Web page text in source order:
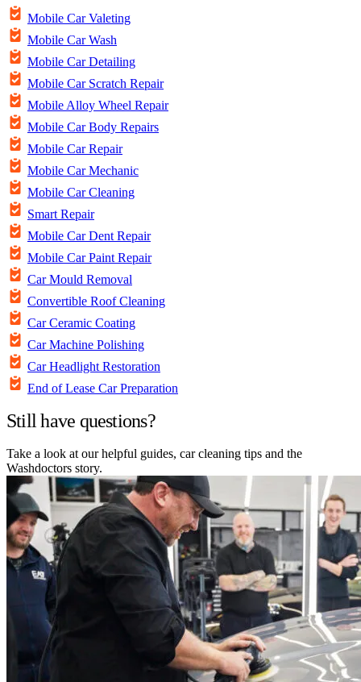
Mobile Car Valeting
Mobile Car Wash
Mobile Car Detailing
Mobile Car Scratch Repair
Mobile Alloy Wheel Repair
Mobile Car Body Repairs
Mobile Car Repair
Mobile Car Mechanic
Mobile Car Cleaning
Smart Repair
Mobile Car Dent Repair
Mobile Car Paint Repair
Car Mould Removal
Convertible Roof Cleaning
Car Ceramic Coating
Car Machine Polishing
Car Headlight Restoration
End of Lease Car Preparation
Still have questions?
Take a look at our helpful guides, car cleaning tips and the
Washdoctors story.